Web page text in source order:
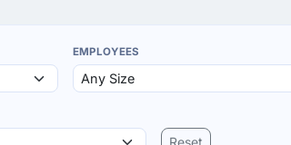
EMPLOYEES
Reset